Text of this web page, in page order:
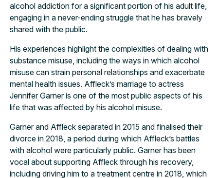
alcohol addiction for a significant portion of his adult life,
engaging in a never-ending struggle that he has bravely
shared with the public.
His experiences highlight the complexities of dealing with
substance misuse, including the ways in which alcohol
misuse can strain personal relationships and exacerbate
mental health issues. Affleck’s marriage to actress
Jennifer Garner is one of the most public aspects of his
life that was affected by his alcohol misuse.
Garner and Affleck separated in 2015 and finalised their
divorce in 2018, a period during which Affleck’s battles
with alcohol were particularly public. Garner has been
vocal about supporting Affleck through his recovery,
including driving him to a treatment centre in 2018, which